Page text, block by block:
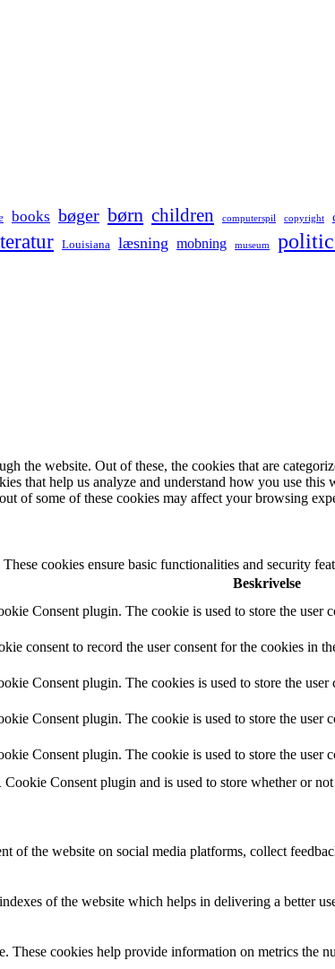
books bøger børn children computerspil copyright
Louisiana læsning mobning museum
the website. Out of these, the cookies that are
that help us analyze and understand how you use
of some of these cookies may affect your browsing
cookies ensure basic functionalities and security
Beskrivelse
Consent plugin. The cookie is used to store the user
consent to record the user consent for the cookies in
Consent plugin. The cookies is used to store the
Consent plugin. The cookie is used to store the user
Consent plugin. The cookie is used to store the user
Consent plugin and is used to store whether or
the website on social media platforms, collect
of the website which helps in delivering a better
cookies help provide information on metrics the